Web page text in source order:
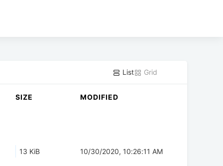
List Grid
SIZE MODIFIED
13 KiB 10/30/2020, 10:26:11 AM